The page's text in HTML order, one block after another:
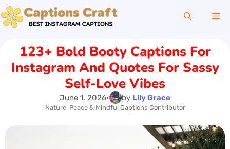
Skip
to
content123+ Bold Booty Captions For
Instagram And Quotes For Sassy
Self-Love Vibes
June 1, 2026• by Lily Grace
Nature, Peace & Mindful Captions Contributor